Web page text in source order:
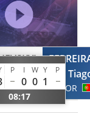
P I W Y P
0 0 1
08:17
POR